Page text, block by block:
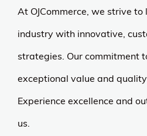
At OJCommerce, we strive
industry with innovative,
strategies. Our commitment
exceptional value and
Experience excellence and
us.